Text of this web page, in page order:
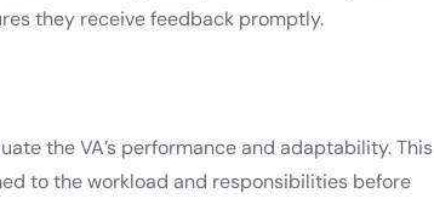
they receive feedback promptly.
the VA’s performance and adaptability. This
to the workload and responsibilities before